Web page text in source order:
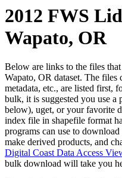
2012 FWS
Wapato, OR
Below are links to the files
Wapato, OR dataset. The files
metadata, etc., are listed first,
bulk, it is suggested you use a
below), uget, or your favorite
index file in shapefile format
programs can use to
make derived products, and
Digital Coast Data Access
bulk download will take you